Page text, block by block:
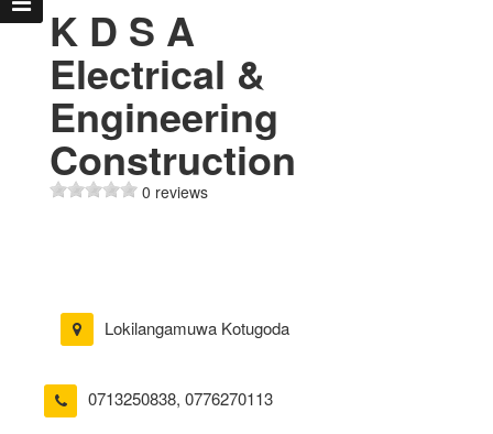
K D S A
Electrical &
Engineering
Construction
0 reviews
Lokilangamuwa Kotugoda
0713250838, 0776270113